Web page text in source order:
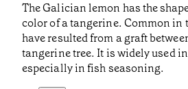
The Galician lemon has the
color of a tangerine. Common in
have resulted from a graft
tangerine tree. It is widely used
especially in fish seasoning.